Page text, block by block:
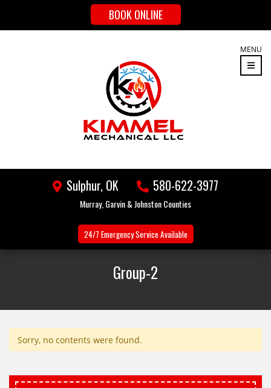
BOOK ONLINE
MENU
Sulphur, OK 580-622-3977
Murray, Garvin & Johnston Counties
24/7 EmergencyService Available
Group-2
Sorry, no contents were found.